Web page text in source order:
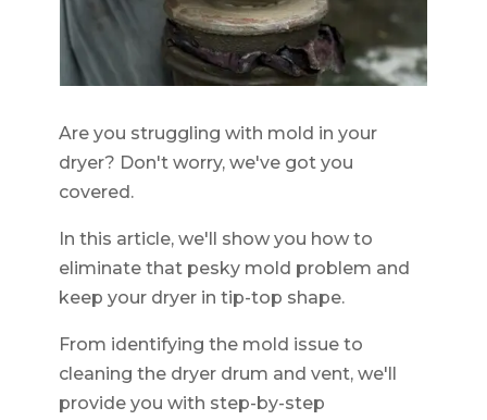
Are you struggling with mold in your
dryer? Don't worry, we've got you
covered.
In this article, we'll show you how to
eliminate that pesky mold problem and
keep your dryer in tip-top shape.
From identifying the mold issue to
cleaning the dryer drum and vent, we'll
provide you with step-by-step